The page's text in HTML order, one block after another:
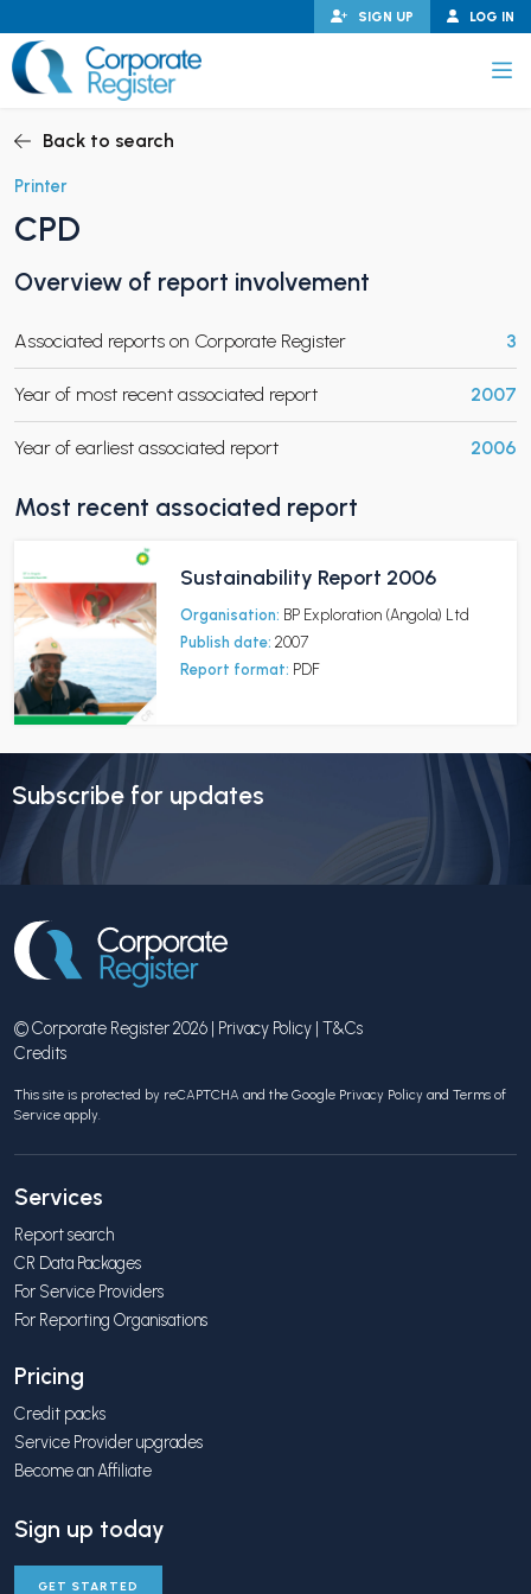
to
content
LOG IN
SIGN UP
CHILD MENU
CHILD MENU
Back to search
Printer
CPD
Overview of report involvement
Associated reports on Corporate Register 3
Year of most recent associated report 2007
Year of earliest associated report 2006
Most recent associated report
Sustainability Report 2006
Organisation: BP Exploration (Angola) Ltd
Publish date: 2007
Report format: PDF
Subscribe for updates
© Corporate Register 2026 | Privacy Policy | T&Cs
Credits
This site is protected by reCAPTCHA and the Google Privacy Policy and Terms of
Service apply.
Services
Report search
CR Data Packages
For Service Providers
For Reporting Organisations
Pricing
Credit packs
Service Provider upgrades
Become an Affiliate
Sign up today
GET STARTED